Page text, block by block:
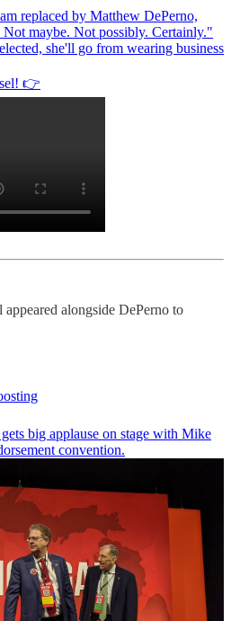
replaced by Matthew DePerno,
maybe. Not possibly. Certainly."
she'll go from wearing business
👉
alongside DePerno to
big applause on stage with Mike
convention.